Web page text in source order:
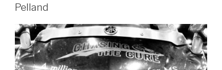
Pelland